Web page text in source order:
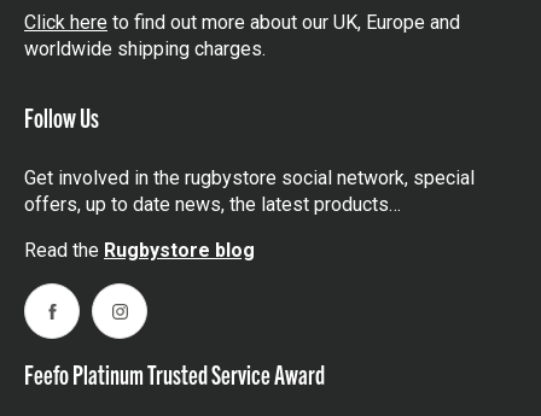
Click here to find out more about our UK, Europe and
worldwide shipping charges.
Follow Us
Get involved in the rugbystore social network, special
offers, up to date news, the latest products…
Read the Rugbystore blog
FacebookInstagram
Feefo Platinum Trusted Service Award